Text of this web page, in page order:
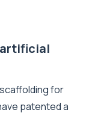
for
patented a